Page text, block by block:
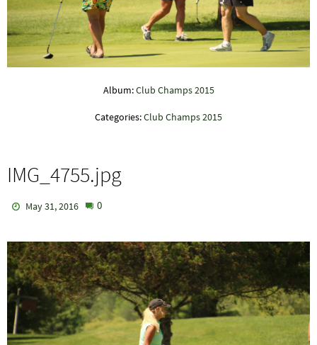
Album: Club Champs 2015
Categories:Club Champs 2015
IMG_4755.jpg
May 31, 2016 0